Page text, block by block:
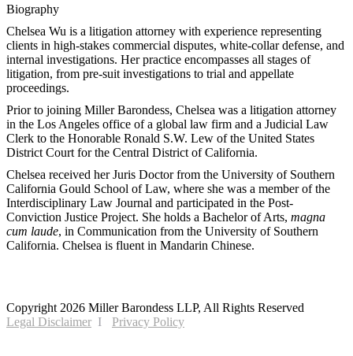
Biography
Chelsea Wu is a litigation attorney with experience representing
clients in high-stakes commercial disputes, white-collar defense, and
internal investigations. Her practice encompasses all stages of
litigation, from pre-suit investigations to trial and appellate
proceedings.
Prior to joining Miller Barondess, Chelsea was a litigation attorney
in the Los Angeles office of a global law firm and a Judicial Law
Clerk to the Honorable Ronald S.W. Lew of the United States
District Court for the Central District of California.
Chelsea received her Juris Doctor from the University of Southern
California Gould School of Law, where she was a member of the
Interdisciplinary Law Journal and participated in the Post-
Conviction Justice Project. She holds a Bachelor of Arts, magna
cum laude, in Communication from the University of Southern
California. Chelsea is fluent in Mandarin Chinese.
Copyright 2026 Miller Barondess LLP, All Rights Reserved
Legal Disclaimer
Privacy Policy